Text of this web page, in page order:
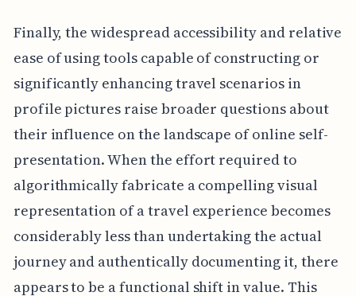
Finally, the widespread accessibility and relative
ease of using tools capable of constructing or
significantly enhancing travel scenarios in
profile pictures raise broader questions about
their influence on the landscape of online self-
presentation. When the effort required to
algorithmically fabricate a compelling visual
representation of a travel experience becomes
considerably less than undertaking the actual
journey and authentically documenting it, there
appears to be a functional shift in value. This